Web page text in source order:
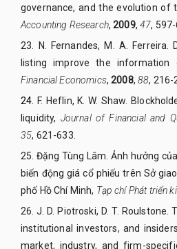
governance, and the evolution of
Accounting Research,2009,47, 597-
23.
N. Fernandes, M. A. Ferreira.
listing improve the information
Financial Economics,2008,88, 216-
24.
F. Heflin, K. W. Shaw.
liquidity, Journal of Financial and
35, 621-633.
25. Đặng Tùng Lâm. Ảnh hưởng
biến động giá cổ phiếu trên Sở
phố Hồ Chí Minh, Tạp chí Phát triển
26.J. D. Piotroski, D. T.
institutional investors, and
market, industry, and firm-